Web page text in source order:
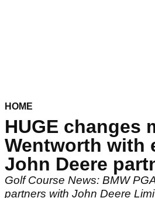
HOME
HUGE changes
Wentworth with
John Deere
Golf Course News: BMW
partners with John Deere